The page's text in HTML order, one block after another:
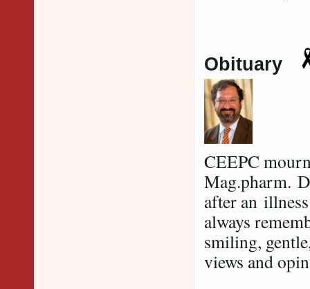
Obituary
CEEPC
Mag.pharm.
after an
always
smiling,
views and